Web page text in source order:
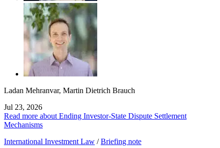
Ladan Mehranvar, Martin Dietrich Brauch
Jul 23, 2026
Read more about Ending Investor-State Dispute Settlement
Mechanisms
International Investment Law / Briefing note